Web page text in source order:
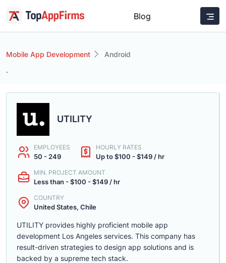
Blog
Mobile App Development
Android
.
UTILITY
EMPLOYEES
50 - 249
HOURLY RATES
Up to $100 - $149 / hr
MIN. PROJECT AMOUNT
Less than - $100 - $149 / hr
COUNTRY
United States, Chile
UTILITY provides highly proficient mobile app
development Los Angeles services. This company has
result-driven strategies to design app solutions and is
backed by a supreme tech stack.